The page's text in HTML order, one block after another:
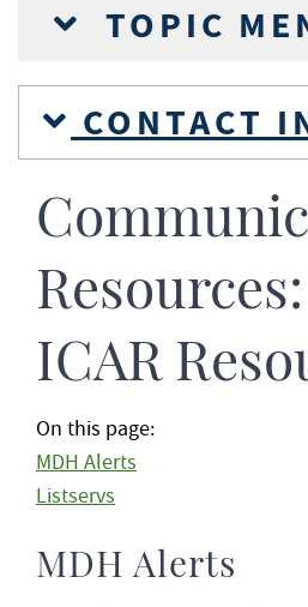
TOPIC
CONTACT
Resources:
ICAR
On this page:
MDH Alerts
Listservs
MDH Alerts